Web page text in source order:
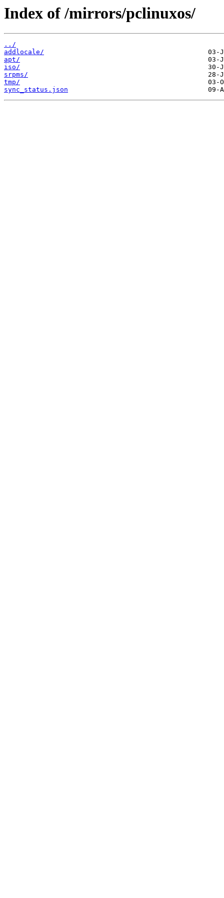
Index of /mirrors/pclinuxos/
../
addlocale/
apt/
iso/
srpms/
tmp/
sync_status.json